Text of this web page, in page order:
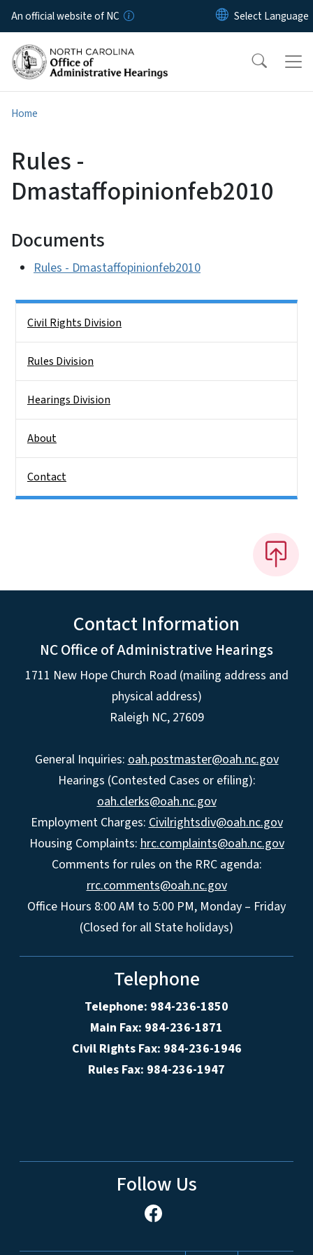
Skip to main content
An official website of NC
Home
Rules -
Dmastaffopinionfeb2010
Documents
Rules - Dmastaffopinionfeb2010
Civil Rights Division
Rules Division
Hearings Division
About
Contact
Contact Information
NC Office of Administrative Hearings
1711 New Hope Church Road (mailing address and
physical address)
Raleigh NC, 27609
General Inquiries: oah.postmaster@oah.nc.gov
Hearings (Contested Cases or efiling):
oah.clerks@oah.nc.gov
Employment Charges: Civilrightsdiv@oah.nc.gov
Housing Complaints: hrc.complaints@oah.nc.gov
Comments for rules on the RRC agenda:
rrc.comments@oah.nc.gov
Office Hours 8:00 AM to 5:00 PM, Monday – Friday
(Closed for all State holidays)
Telephone
Telephone: 984-236-1850
Main Fax: 984-236-1871
Civil Rights Fax: 984-236-1946
Rules Fax: 984-236-1947
Follow Us